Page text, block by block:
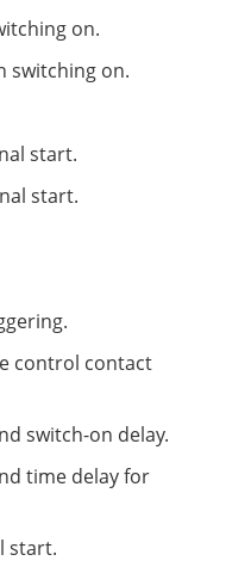
on.
switching on.
start.
start.
control contact
switch-on delay.
time delay for
start.